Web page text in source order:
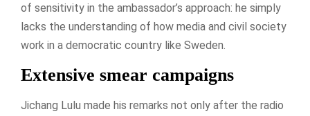
of sensitivity in the ambassador’s approach: he simply
lacks the understanding of how media and civil society
work in a democratic country like Sweden.
Extensive smear campaigns
Jichang Lulu made his remarks not only after the radio